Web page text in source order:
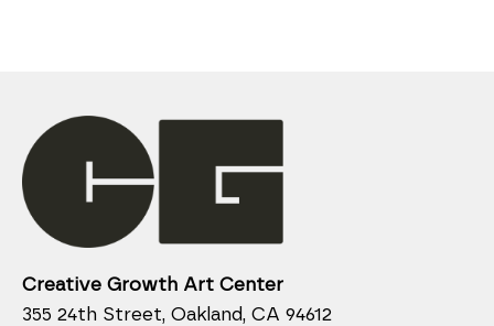
Creative Growth Art Center
355 24th Street, Oakland, CA 94612